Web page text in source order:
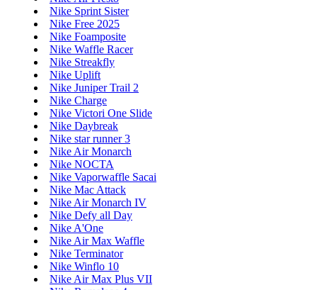
Nike Sprint Sister
Nike Free 2025
Nike Foamposite
Nike Waffle Racer
Nike Streakfly
Nike Uplift
Nike Juniper Trail 2
Nike Charge
Nike Victori One Slide
Nike Daybreak
Nike star runner 3
Nike Air Monarch
Nike NOCTA
Nike Vaporwaffle Sacai
Nike Mac Attack
Nike Air Monarch IV
Nike Defy all Day
Nike A'One
Nike Air Max Waffle
Nike Terminator
Nike Winflo 10
Nike Air Max Plus VII